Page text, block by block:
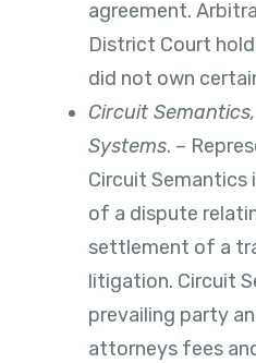
agreement.
District Court
did not own
Circuit
Systems. –
Circuit Semantics
of a dispute
settlement of a
litigation. Circuit
prevailing party
attorneys fees